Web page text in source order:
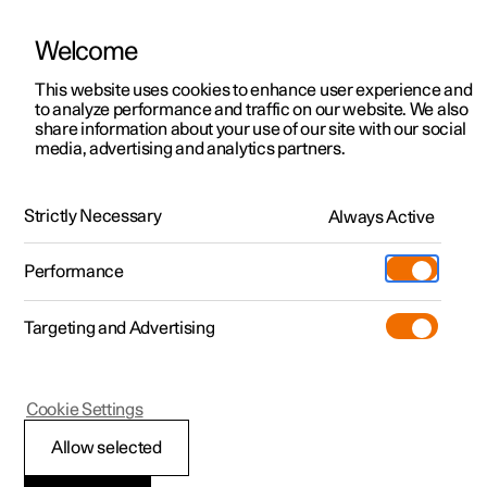
ManualVideo gallerySoftware updates
Polestar 2 - 2022
Seatbelts
Welcome
This website uses cookies to enhance user experience and
to analyze performance and traffic on our website. We also
share information about your use of our site with our social
media, advertising and analytics partners.
Strictly Necessary Always Active
Performance
Targeting and Advertising
Allow selected
Cookie Settings